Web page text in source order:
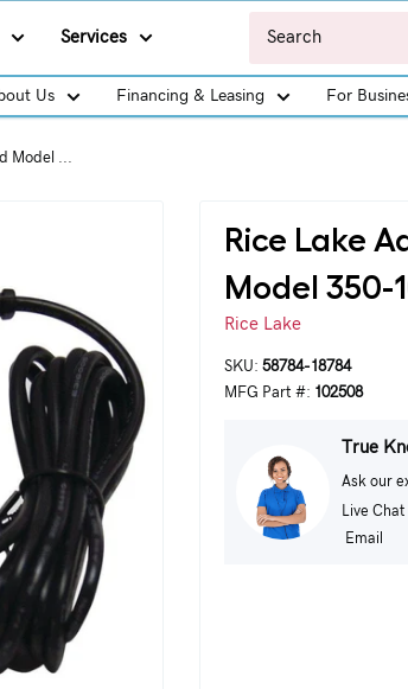
Services
Us Financing & Leasing For
Model ...
Rice Lake
Model 350-
Rice Lake
SKU: 58784-18784
MFG Part #: 102508
True
Ask our
Live Chat
Email